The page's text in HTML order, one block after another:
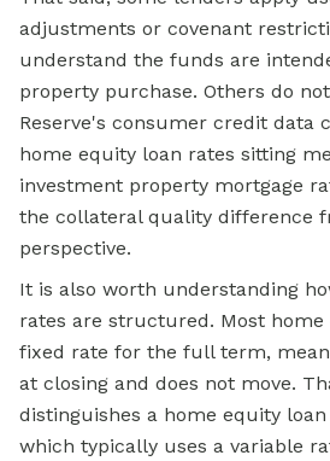
adjustments or covenant
understand the funds are
property purchase. Others do
Reserve's consumer credit data
home equity loan rates sitting
investment property mortgage
the collateral quality difference
perspective.
It is also worth understanding
rates are structured. Most
fixed rate for the full term,
at closing and does not move.
distinguishes a home equity loan
which typically uses a variable